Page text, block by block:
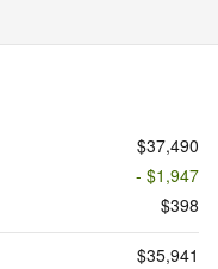
$37,490
- $1,947
$398
$35,941